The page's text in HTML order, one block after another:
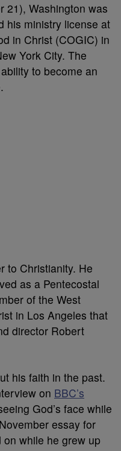
21), Washington was
his ministry license at
in Christ (COGIC) in
York City. The
to become an
to Christianity. He
as a Pentecostal
of the West
in Los Angeles that
director Robert
his faith in the past.
on BBC’s
God’s face while
essay for
while he grew up